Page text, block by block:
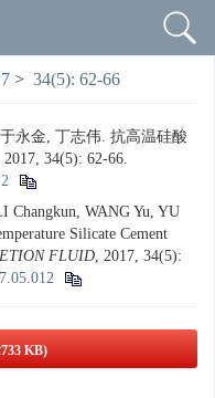
> 34(5): 62-66
永金, 丁志伟. 抗高温硅酸
34(5): 62-66.
Changkun, WANG Yu, YU
Silicate Cement
FLUID, 2017, 34(5):
KB)